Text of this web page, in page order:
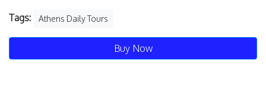
Tags: Athens Daily Tours
Buy Now